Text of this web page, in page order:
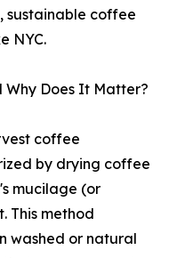
sustainable coffee
NYC.
Why Does It Matter?
coffee
by drying coffee
mucilage (or
This method
washed or natural